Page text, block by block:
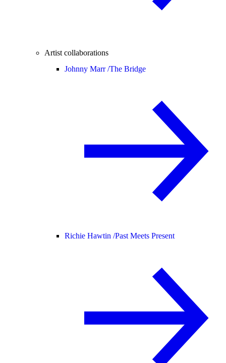
Artist collaborations
Johnny Marr /The Bridge
Richie Hawtin /Past Meets Present